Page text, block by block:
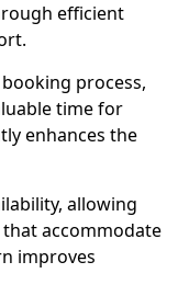
efficient
process,
time for
enhances the
allowing
accommodate
improves